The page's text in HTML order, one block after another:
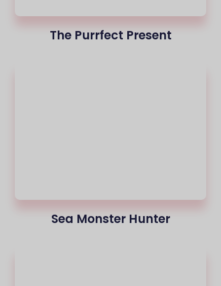
The Purrfect Present
Sea Monster Hunter